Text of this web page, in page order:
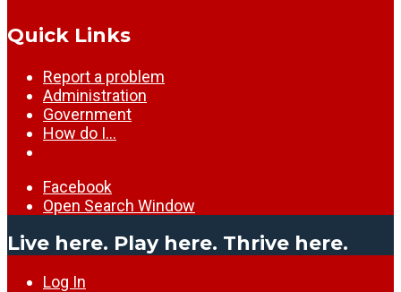
Quick Links
Report a problem
Administration
Government
How do I…
Facebook
Open Search Window
Live here. Play here. Thrive here.
Log In